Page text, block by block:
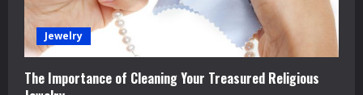
Jewelry
The Importance of Cleaning Your Treasured Religious